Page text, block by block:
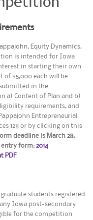
Equity Dynamics,
is intended for Iowa
in starting their own
of $5,000 each will be
in the
a) Content of Plan and b)
requirements, and
Entrepreneurial
128 or by clicking on this
deadline is March 28,
entry form: 2014
PDF
students registered
any Iowa post-secondary
for the competition.